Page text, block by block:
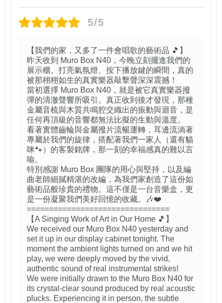
5/5
【我們的家，又多了一件會唱歌的藝術品 🎵】
昨天收到 Muro Box N40，今晚立刻擺進我們的
展示櫃。打亮氣氛燈、按下播放鍵的瞬間，真的
被那栩栩如生的真實樂器敲擊聲深深震撼！
當初選擇 Muro Box N40，就是被它真實樂器撥
彈的清澈聲響所吸引。真正收到後才發現，那種
金屬音梳與木質共鳴腔交織出的振動與迴音，是
任何再頂級的音響都無法比擬的生動與溫度。
看著實體齒輪與金屬撥片流暢運轉，耳邊流淌著
專屬於我們的旋律，搭配著我們一家人（還有貓
咪🐾）的客製銘牌，那一刻的幸福感真的難以言
喻。
特別感謝 Muro Box 團隊的用心與堅持，以及編
曲老師細膩精湛的改編，為我們家創造了這份如
藝術品般珍貴的禮物。這不僅是一台音樂盒，更
是一份凝聚我們美好回憶的收藏。🎶❤️
================================
【A Singing Work of Art in Our Home 🎵】
We received our Muro Box N40 yesterday and
set it up in our display cabinet tonight. The
moment the ambient lights turned on and we hit
play, we were deeply moved by the vivid,
authentic sound of real instrumental strikes!
We were initially drawn to the Muro Box N40 for
its crystal-clear sound produced by real acoustic
plucks. Experiencing it in person, the subtle